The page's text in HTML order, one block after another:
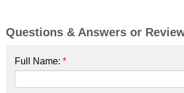
Questions & Answers or
Full Name: *